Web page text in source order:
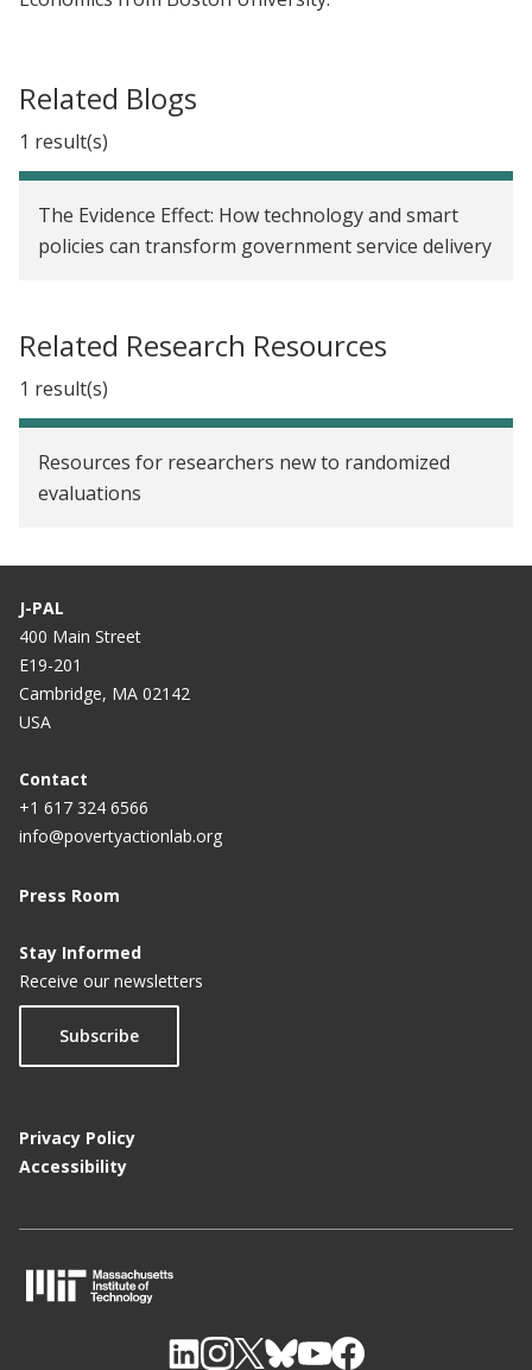
Related Blogs
1 result(s)
The Evidence Effect: How technology and smart
policies can transform government service delivery
Related Research Resources
1 result(s)
Resources for researchers new to randomized
evaluations
J-PAL
400 Main Street
E19-201
Cambridge, MA 02142
USA
Contact
+1 617 324 6566
info@povertyactionlab.org
Press Room
Stay Informed
Receive our newsletters
Subscribe
Privacy Policy
Accessibility
I